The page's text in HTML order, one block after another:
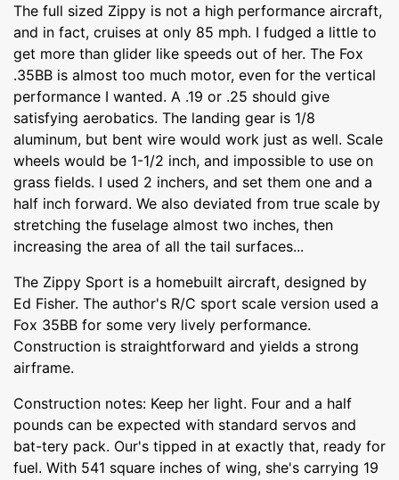
The full sized Zippy is not a high performance aircraft,
and in fact, cruises at only 85 mph. I fudged a little to
get more than glider like speeds out of her. The Fox
.35BB is almost too much motor, even for the vertical
performance I wanted. A .19 or .25 should give
satisfying aerobatics. The landing gear is 1/8
aluminum, but bent wire would work just as well. Scale
wheels would be 1-1/2 inch, and impossible to use on
grass fields. I used 2 inchers, and set them one and a
half inch forward. We also deviated from true scale by
stretching the fuselage almost two inches, then
increasing the area of all the tail surfaces...
The Zippy Sport is a homebuilt aircraft, designed by
Ed Fisher. The author's R/C sport scale version used a
Fox 35BB for some very lively performance.
Construction is straightforward and yields a strong
airframe.
Construction notes: Keep her light. Four and a half
pounds can be expected with standard servos and
bat-tery pack. Our's tipped in at exactly that, ready for
fuel. With 541 square inches of wing, she's carrying 19